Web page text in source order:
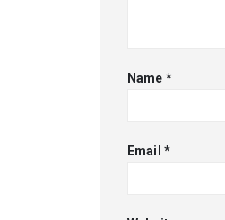
Name *
Email *